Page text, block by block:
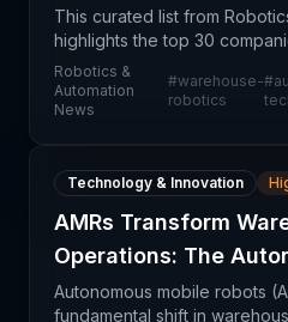
Innovation
This curated list from
highlights the top 30
warehouse operations
and automation technologies.
represents
Robotics &
Automation
News
#warehouse-
robotics
#
Technology & Innovation
AMRs Transform
Operations: The
Logistics Era
Autonomous mobile robots
fundamental shift in